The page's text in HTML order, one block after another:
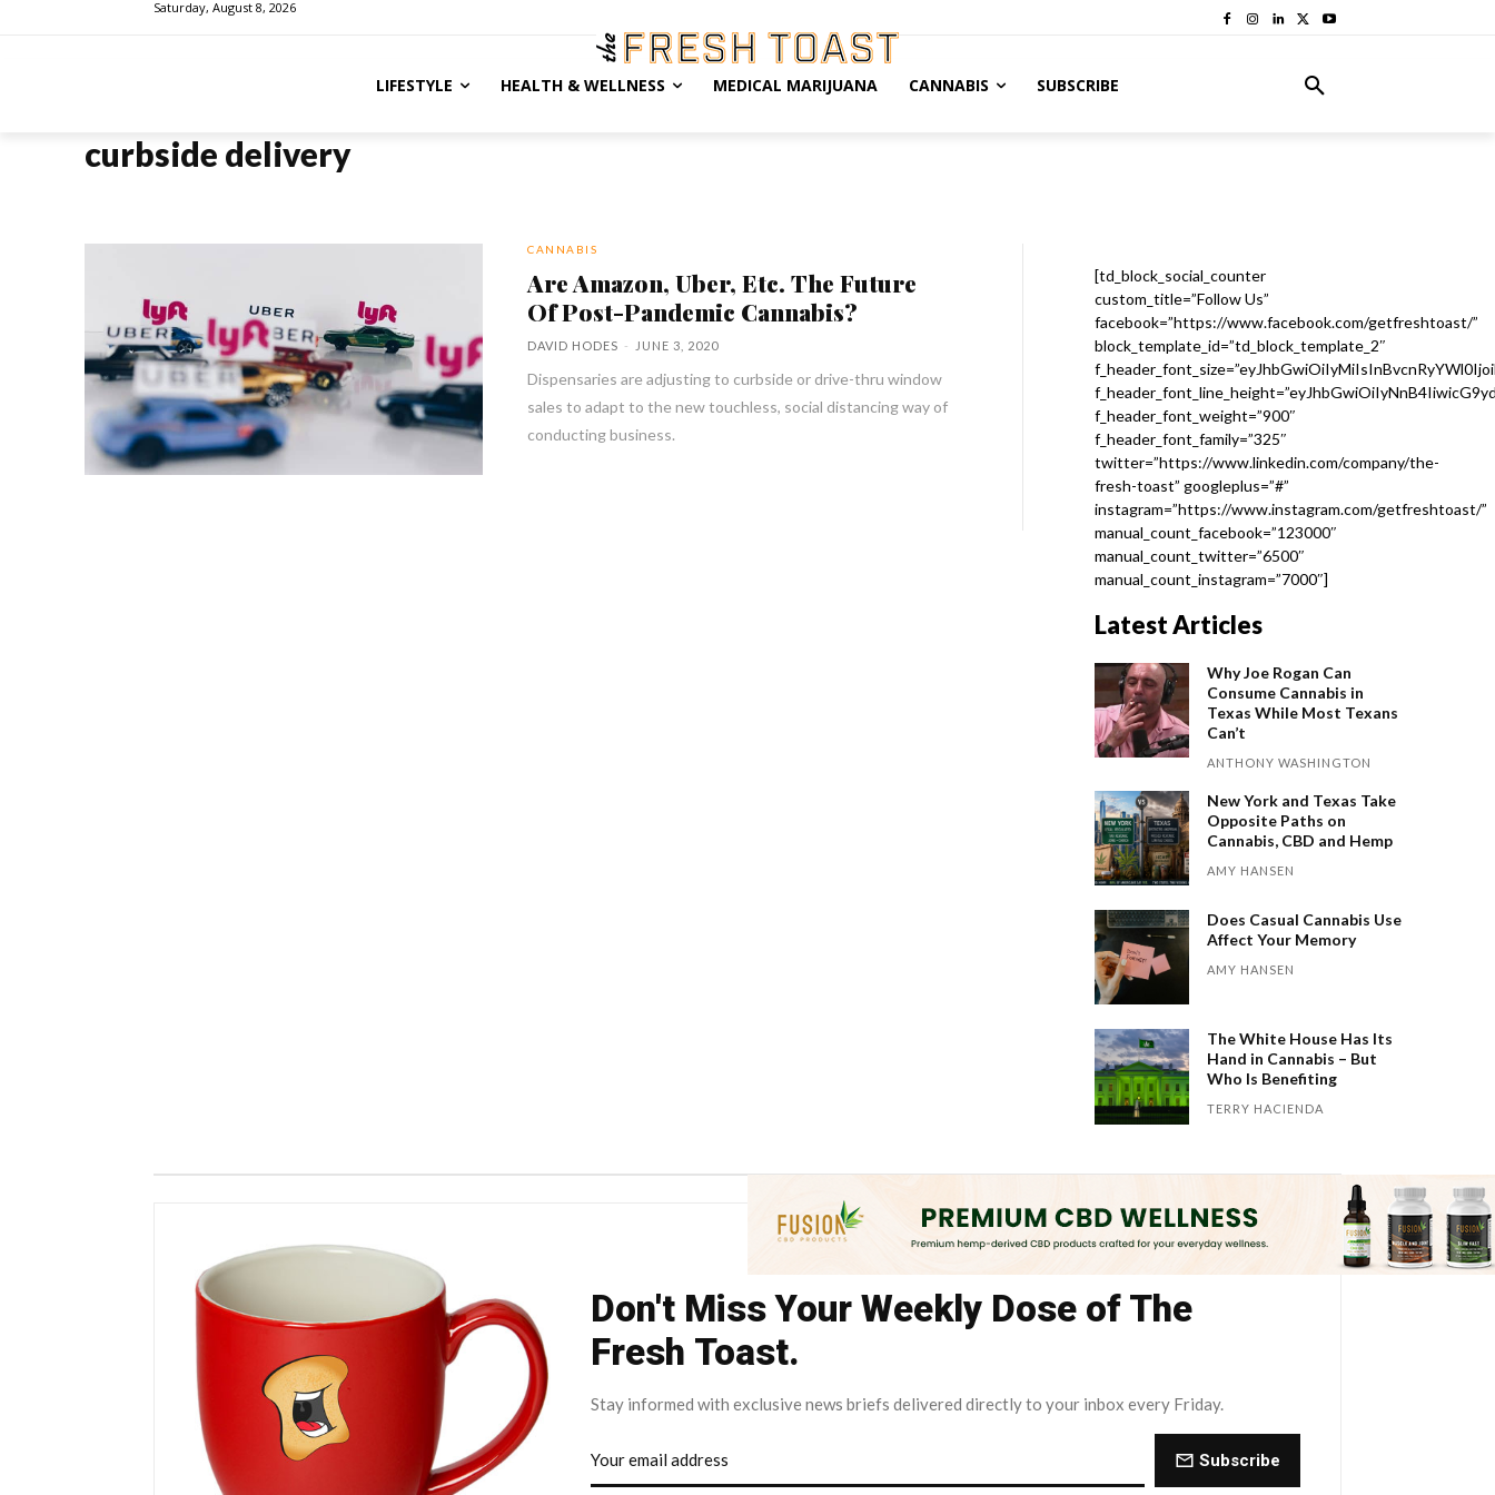
Saturday, August 8, 2026
LIFESTYLE HEALTH & WELLNESS MEDICAL MARIJUANA CANNABIS SUBSCRIBE
curbside delivery
CANNABIS
Are Amazon, Uber, Etc. The Future
Of Post-Pandemic Cannabis?
DAVID HODES - JUNE 3, 2020
Dispensaries are adjusting to curbside or drive-thru window
sales to adapt to the new touchless, social distancing way of
conducting business.
[td_block_social_counter
custom_title=”Follow Us”
facebook=”https://www.facebook.com/getfreshtoast/”
block_template_id=”td_block_template_2″
f_header_font_weight=”900″
f_header_font_family=”325″
twitter=”https://www.linkedin.com/company/the-
fresh-toast” googleplus=”#”
instagram=”https://www.instagram.com/getfreshtoast/”
manual_count_facebook=”123000″
manual_count_twitter=”6500″
manual_count_instagram=”7000″]
Latest Articles
Why Joe Rogan Can
Consume Cannabis in
Texas While Most Texans
Can’t
ANTHONY WASHINGTON
New York and Texas Take
Opposite Paths on
Cannabis, CBD and Hemp
AMY HANSEN
Does Casual Cannabis Use
Affect Your Memory
AMY HANSEN
The White House Has Its
Hand in Cannabis – But
Who Is Benefiting
TERRY HACIENDA
Don't Miss Your Weekly Dose of The
Fresh Toast.
Stay informed with exclusive news briefs delivered directly to your inbox every Friday.
Subscribe